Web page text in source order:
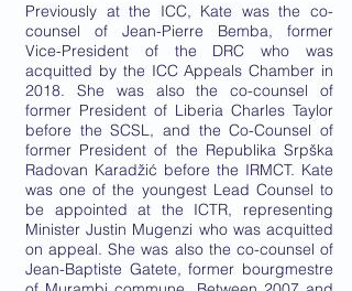
Previously at the ICC, Kate was the co-
counsel of Jean-Pierre Bemba, former
Vice-President of the DRC who was
acquitted by the ICC Appeals Chamber in
2018. She was also the co-counsel of
former President of Liberia Charles Taylor
before the SCSL, and the Co-Counsel of
former President of the Republika Srpška
Radovan Karadžić before the IRMCT. Kate
was one of the youngest Lead Counsel to
be appointed at the ICTR, representing
Minister Justin Mugenzi who was acquitted
on appeal. She was also the co-counsel of
Jean-Baptiste Gatete, former bourgmestre